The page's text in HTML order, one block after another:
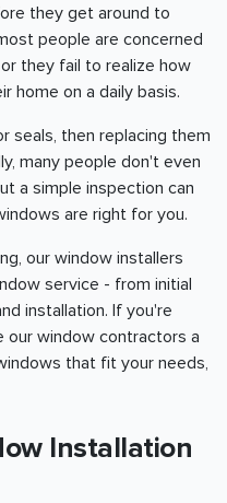
they get around to
people are concerned
they fail to realize how
home on a daily basis.
seals, then replacing them
many people don't even
a simple inspection can
are right for you.
our window installers
service - from initial
installation. If you're
our window contractors a
that fit your needs,
Installation